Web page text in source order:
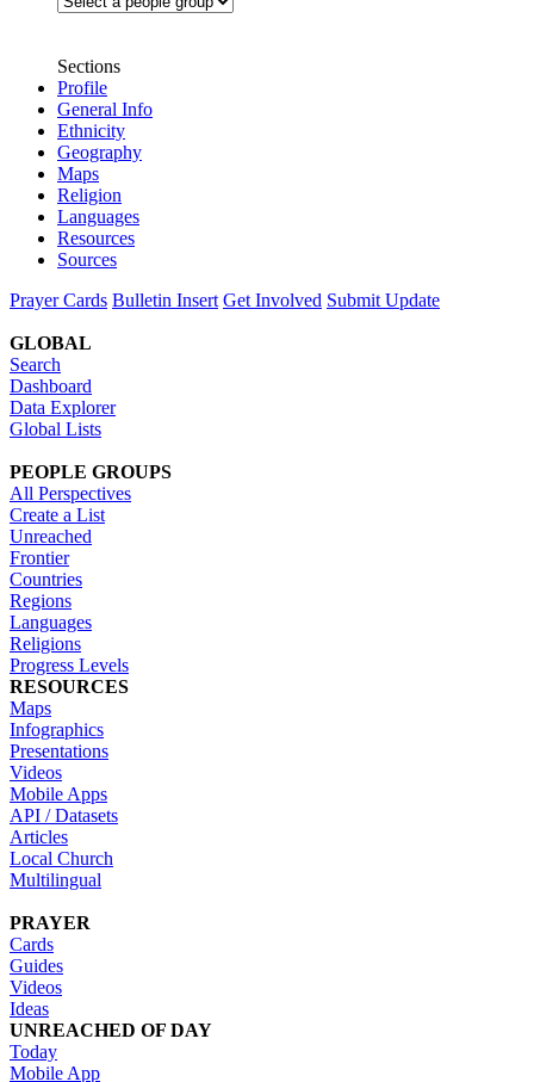
Sections
Profile
General Info
Ethnicity
Geography
Maps
Religion
Languages
Resources
Sources
Prayer Cards Bulletin Insert Get Involved Submit Update
GLOBAL
Search
Dashboard
Data Explorer
Global Lists
PEOPLE GROUPS
All Perspectives
Create a List
Unreached
Frontier
Countries
Regions
Languages
Religions
Progress Levels
RESOURCES
Maps
Infographics
Presentations
Videos
Mobile Apps
API / Datasets
Articles
Local Church
Multilingual
PRAYER
Cards
Guides
Videos
Ideas
UNREACHED OF DAY
Today
Mobile App